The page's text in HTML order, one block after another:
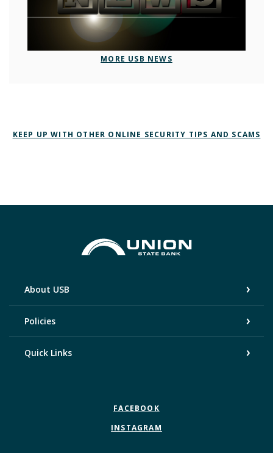
MORE USB NEWS
KEEP UP WITH OTHER ONLINE SECURITY TIPS AND SCAMS
Union State Bank
About USB
Policies
Quick Links
FACEBOOK
INSTAGRAM